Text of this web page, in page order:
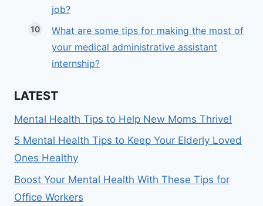
job?
What are some tips for making the most of
your medical administrative assistant
internship?
LATEST
Mental Health Tips to Help New Moms Thrive!
5 Mental Health Tips to Keep Your Elderly Loved
Ones Healthy
Boost Your Mental Health With These Tips for
Office Workers